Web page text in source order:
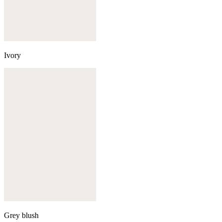
Ivory
Grey blush